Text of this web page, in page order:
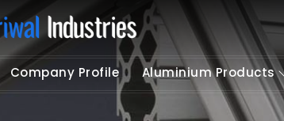
Company Profile Aluminium Products